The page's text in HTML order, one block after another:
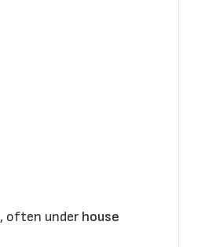
, often under house